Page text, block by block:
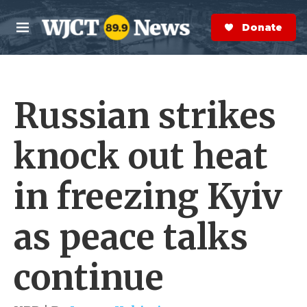
Skip to main content
M
e
n
S
e
a
r
Donate Now
Russian strikes
knock out heat
in freezing Kyiv
as peace talks
continue